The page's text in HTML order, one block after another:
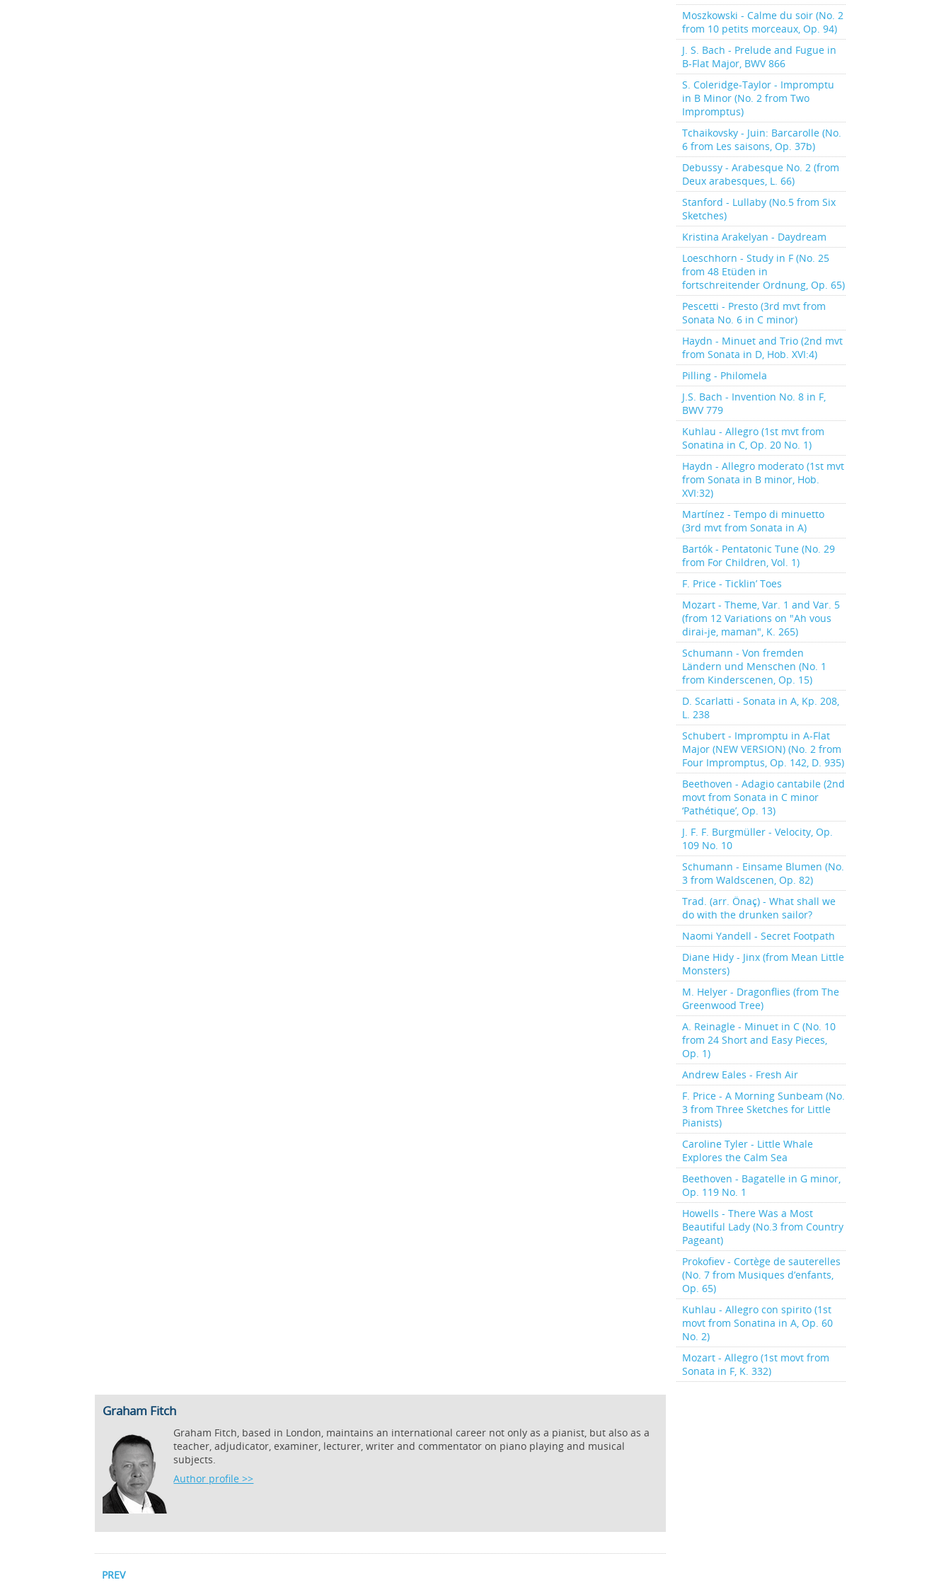
Moszkowski - Calme du soir (No. 2
from 10 petits morceaux, Op. 94)
J. S. Bach - Prelude and Fugue in
B-Flat Major, BWV 866
S. Coleridge-Taylor - Impromptu
in B Minor (No. 2 from Two
Impromptus)
Tchaikovsky - Juin: Barcarolle (No.
6 from Les saisons, Op. 37b)
Debussy - Arabesque No. 2 (from
Deux arabesques, L. 66)
Stanford - Lullaby (No.5 from Six
Sketches)
Kristina Arakelyan - Daydream
Loeschhorn - Study in F (No. 25
from 48 Etüden in
fortschreitender Ordnung, Op. 65)
Pescetti - Presto (3rd mvt from
Sonata No. 6 in C minor)
Haydn - Minuet and Trio (2nd mvt
from Sonata in D, Hob. XVI:4)
Pilling - Philomela
J.S. Bach - Invention No. 8 in F,
BWV 779
Kuhlau - Allegro (1st mvt from
Sonatina in C, Op. 20 No. 1)
Haydn - Allegro moderato (1st mvt
from Sonata in B minor, Hob.
XVI:32)
Martínez - Tempo di minuetto
(3rd mvt from Sonata in A)
Bartók - Pentatonic Tune (No. 29
from For Children, Vol. 1)
F. Price - Ticklin’ Toes
Mozart - Theme, Var. 1 and Var. 5
(from 12 Variations on "Ah vous
dirai-je, maman", K. 265)
Schumann - Von fremden
Ländern und Menschen (No. 1
from Kinderscenen, Op. 15)
D. Scarlatti - Sonata in A, Kp. 208,
L. 238
Schubert - Impromptu in A-Flat
Major (NEW VERSION) (No. 2 from
Four Impromptus, Op. 142, D. 935)
Beethoven - Adagio cantabile (2nd
movt from Sonata in C minor
‘Pathétique’, Op. 13)
J. F. F. Burgmüller - Velocity, Op.
109 No. 10
Schumann - Einsame Blumen (No.
3 from Waldscenen, Op. 82)
Trad. (arr. Önaç) - What shall we
do with the drunken sailor?
Naomi Yandell - Secret Footpath
Diane Hidy - Jinx (from Mean Little
Monsters)
M. Helyer - Dragonflies (from The
Greenwood Tree)
A. Reinagle - Minuet in C (No. 10
from 24 Short and Easy Pieces,
Op. 1)
Andrew Eales - Fresh Air
F. Price - A Morning Sunbeam (No.
3 from Three Sketches for Little
Pianists)
Caroline Tyler - Little Whale
Explores the Calm Sea
Beethoven - Bagatelle in G minor,
Op. 119 No. 1
Howells - There Was a Most
Beautiful Lady (No.3 from Country
Pageant)
Prokofiev - Cortège de sauterelles
(No. 7 from Musiques d’enfants,
Op. 65)
Kuhlau - Allegro con spirito (1st
movt from Sonatina in A, Op. 60
No. 2)
Mozart - Allegro (1st movt from
Sonata in F, K. 332)
Graham Fitch
Graham Fitch, based in London, maintains an international career not only as a pianist, but also as a
teacher, adjudicator, examiner, lecturer, writer and commentator on piano playing and musical
subjects.
Author profile >>
PREV